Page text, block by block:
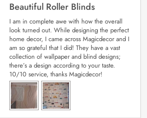
Beautiful Roller Blinds
I am in complete awe with how the overall
look turned out. While designing the perfect
home decor, I came across Magicdecor and I
am so grateful that I did! They have a vast
collection of wallpaper and blind designs;
there’s a design according to your taste.
10/10 service, thanks Magicdecor!